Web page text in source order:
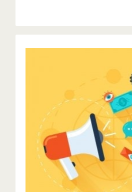
Affiliate
Duis aute irure dolor in
velit esse cillum dolore eu
Excepteur sit ocaecat